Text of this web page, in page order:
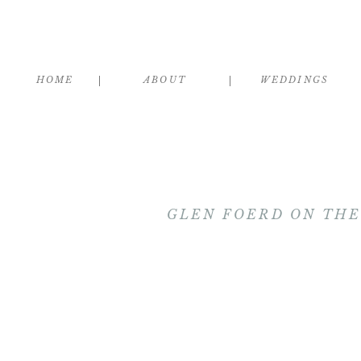
WEDDINGS
ABOUT
HOME
GLEN FOERD ON